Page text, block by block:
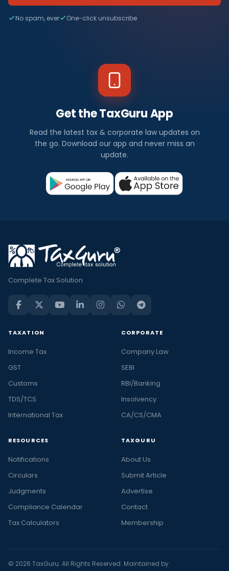
No spam, ever One-click unsubscribe
Get the TaxGuru App
Read the latest tax & corporate law updates on
the go. Download our app and never miss an
update.
Complete Tax Solution
TAXATION
Income Tax
GST
Customs
TDS/TCS
International Tax
CORPORATE
Company Law
SEBI
RBI/Banking
Insolvency
CA/CS/CMA
RESOURCES
Notifications
Circulars
Judgments
Compliance Calendar
Tax Calculators
TAXGURU
About Us
Submit Article
Advertise
Contact
Membership
© 2026 TaxGuru. All Rights Reserved. Maintained by